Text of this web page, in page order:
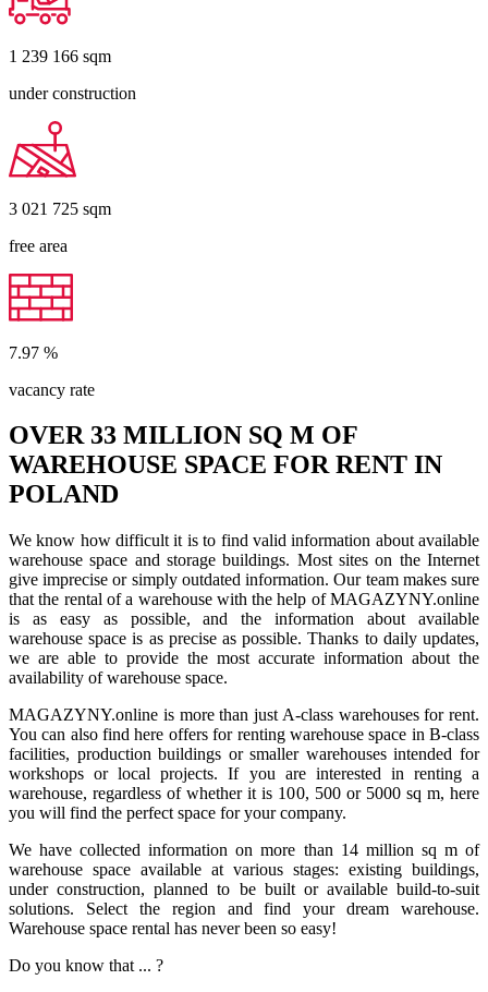
1 239 166 sqm
under construction
3 021 725 sqm
free area
7.97 %
vacancy rate
OVER 33 MILLION SQ M OF
WAREHOUSE SPACE FOR RENT IN
POLAND
We know how difficult it is to find valid information about available
warehouse space and storage buildings. Most sites on the Internet
give imprecise or simply outdated information. Our team makes sure
that the rental of a warehouse with the help of MAGAZYNY.online
is as easy as possible, and the information about available
warehouse space is as precise as possible. Thanks to daily updates,
we are able to provide the most accurate information about the
availability of warehouse space.
MAGAZYNY.online is more than just A-class warehouses for rent.
You can also find here offers for renting warehouse space in B-class
facilities, production buildings or smaller warehouses intended for
workshops or local projects. If you are interested in renting a
warehouse, regardless of whether it is 100, 500 or 5000 sq m, here
you will find the perfect space for your company.
We have collected information on more than 14 million sq m of
warehouse space available at various stages: existing buildings,
under construction, planned to be built or available build-to-suit
solutions. Select the region and find your dream warehouse.
Warehouse space rental has never been so easy!
Do you know that ... ?